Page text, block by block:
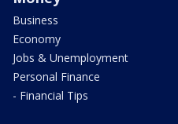
Business
Economy
Jobs & Unemployment
Personal Finance
- Financial Tips